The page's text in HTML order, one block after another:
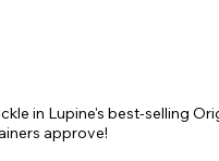
in Lupine's best-selling
approve!